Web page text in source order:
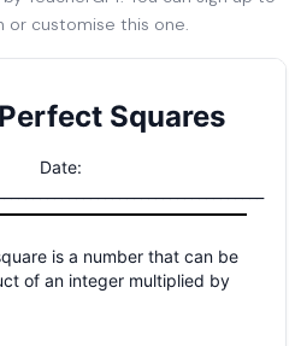
or customise this one.